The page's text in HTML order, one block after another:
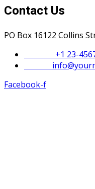
Contact Us
PO Box 16122 Collins
+1 23-
Facebook-f